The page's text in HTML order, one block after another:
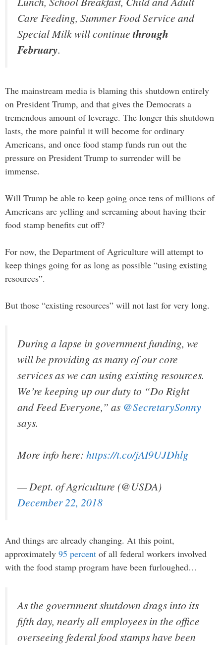
Care Feeding, Summer Food Service and
Special Milk will continuethrough
February.
The mainstream media is blaming this shutdown entirely
on President Trump, and that gives the Democrats a
tremendous amount of leverage. The longer this shutdown
lasts, the more painful it will become for ordinary
Americans, and once food stamp funds run out the
pressure on President Trump to surrender will be
immense.
Will Trump be able to keep going once tens of millions of
Americans are yelling and screaming about having their
food stamp benefits cut off?
For now, the Department of Agriculture will attempt to
keep things going for as long as possible “using existing
resources”.
But those “existing resources” will not last for very long.
During a lapse in government funding, we
will be providing as many of our core
services as we can using existing resources.
We’re keeping up our duty to “Do Right
and Feed Everyone,” as @SecretarySonny
says.
More info here: https://t.co/jAI9UJDhlg
— Dept. of Agriculture (@USDA)
December 22, 2018
And things are already changing. At this point,
approximately 95 percent of all federal workers involved
with the food stamp program have been furloughed…
As the government shutdown drags into its
fifth day, nearly all employees in the office
overseeing federal food stamps have been